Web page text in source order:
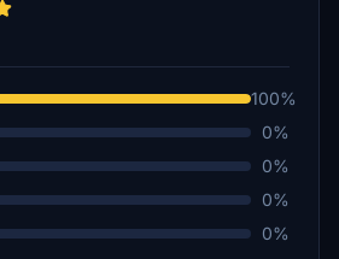
100%
0%
0%
0%
0%